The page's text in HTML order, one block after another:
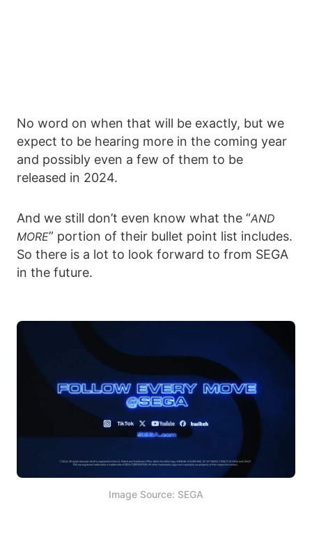
No word on when that will be exactly, but we
expect to be hearing more in the coming year
and possibly even a few of them to be
released in 2024.
And we still don’t even know what the “AND
MORE” portion of their bullet point list includes.
So there is a lot to look forward to from SEGA
in the future.
Image Source: SEGA